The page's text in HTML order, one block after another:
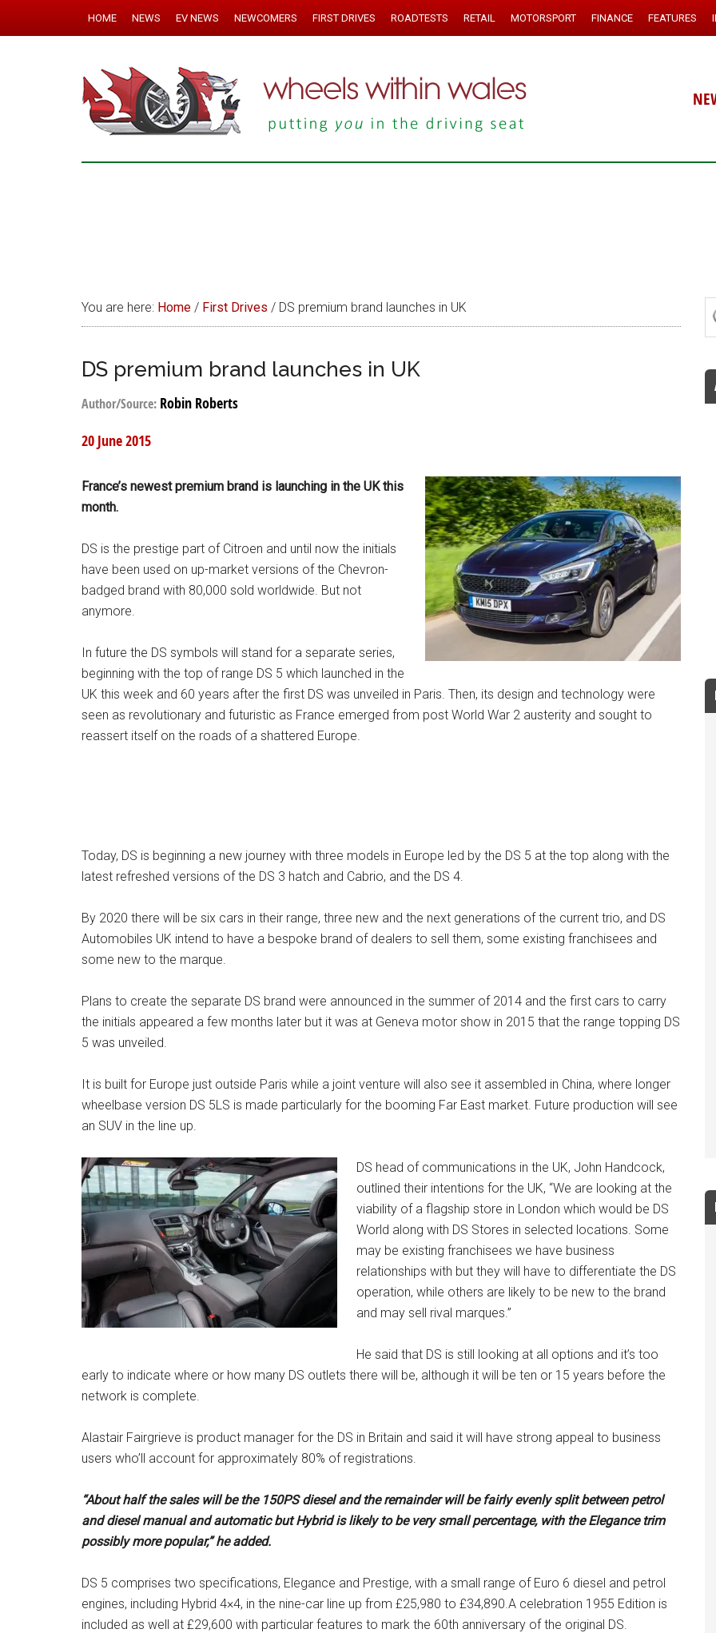
HOME NEWS EV NEWS NEWCOMERS FIRST DRIVES ROADTESTS RETAIL MOTORSPORT FINANCE FEATURES
You are here: Home / First Drives / DS premium brand launches in UK
DS premium brand launches in UK
Author/Source: Robin Roberts
20 June 2015
France’s newest premium brand is launching in the UK this
month.
DS is the prestige part of Citroen and until now the initials
have been used on up-market versions of the Chevron-
badged brand with 80,000 sold worldwide. But not
anymore.
In future the DS symbols will stand for a separate series,
beginning with the top of range DS 5 which launched in the
UK this week and 60 years after the first DS was unveiled in Paris. Then, its design and technology were
seen as revolutionary and futuristic as France emerged from post World War 2 austerity and sought to
reassert itself on the roads of a shattered Europe.
Today, DS is beginning a new journey with three models in Europe led by the DS 5 at the top along with the
latest refreshed versions of the DS 3 hatch and Cabrio, and the DS 4.
By 2020 there will be six cars in their range, three new and the next generations of the current trio, and DS
Automobiles UK intend to have a bespoke brand of dealers to sell them, some existing franchisees and
some new to the marque.
Plans to create the separate DS brand were announced in the summer of 2014 and the first cars to carry
the initials appeared a few months later but it was at Geneva motor show in 2015 that the range topping DS
5 was unveiled.
It is built for Europe just outside Paris while a joint venture will also see it assembled in China, where longer
wheelbase version DS 5LS is made particularly for the booming Far East market. Future production will see
an SUV in the line up.
DS head of communications in the UK, John Handcock,
outlined their intentions for the UK, “We are looking at the
viability of a flagship store in London which would be DS
World along with DS Stores in selected locations. Some
may be existing franchisees we have business
relationships with but they will have to differentiate the DS
operation, while others are likely to be new to the brand
and may sell rival marques.”
He said that DS is still looking at all options and it’s too
early to indicate where or how many DS outlets there will be, although it will be ten or 15 years before the
network is complete.
Alastair Fairgrieve is product manager for the DS in Britain and said it will have strong appeal to business
users who’ll account for approximately 80% of registrations.
“About half the sales will be the 150PS diesel and the remainder will be fairly evenly split between petrol
and diesel manual and automatic but Hybrid is likely to be very small percentage, with the Elegance trim
possibly more popular,” he added.
DS 5 comprises two specifications, Elegance and Prestige, with a small range of Euro 6 diesel and petrol
engines, including Hybrid 4×4, in the nine-car line up from £25,980 to £34,890.A celebration 1955 Edition is
included as well at £29,600 with particular features to mark the 60th anniversary of the original DS.